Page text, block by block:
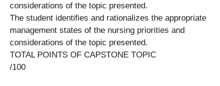
considerations of the topic presented.
The student identifies and rationalizes the appropriate
management states of the nursing priorities and
considerations of the topic presented.
TOTAL POINTS OF CAPSTONE TOPIC
/100